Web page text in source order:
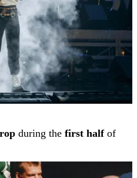
during the first halfof